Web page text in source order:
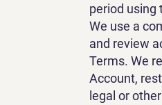
period using
We use a
and review
Terms. We
Account,
legal or